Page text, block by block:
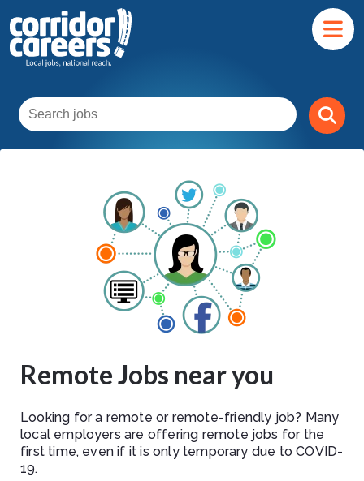
Remote Jobs near you
Looking for a remote or remote-friendly job? Many
local employers are offering remote jobs for the
first time, even if it is only temporary due to COVID-
19.